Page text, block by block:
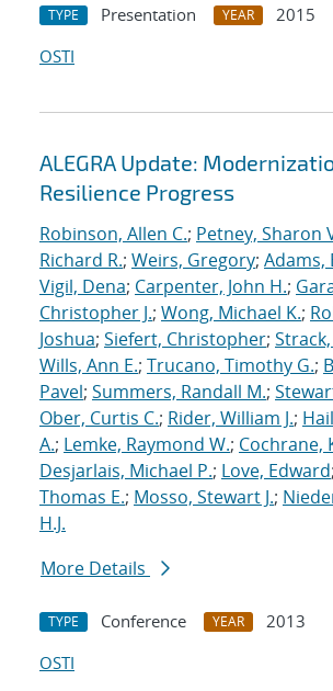
TYPE Presentation YEAR
2015
OSTI
ALEGRA Update:
Resilience Progress
Robinson, Allen C.; Petney, Sharon
Richard R.; Weirs, Gregory; Adams,
Vigil, Dena; Carpenter, John H.;
Christopher J.; Wong, Michael K.;
Joshua; Siefert, Christopher;
Wills, Ann E.; Trucano, Timothy G.;
Pavel; Summers, Randall M.;
Ober, Curtis C.; Rider, William J.;
A.; Lemke, Raymond W.; Cochrane,
Desjarlais, Michael P.; Love, Edward;
Thomas E.; Mosso, Stewart J.;
H.J.
More Details
TYPE Conference YEAR
2013
OSTI